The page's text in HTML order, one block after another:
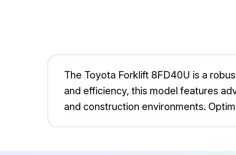
The Toyota Forklift 8FD40U is a
and efficiency, this model features
and construction environments.